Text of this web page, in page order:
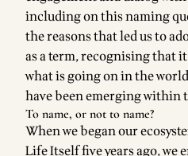
including on this naming
the reasons that led us to
as a term, recognising that
what is going on in the
have been emerging within
To name, or not to name?
When we began our
Life Itself five years ago,